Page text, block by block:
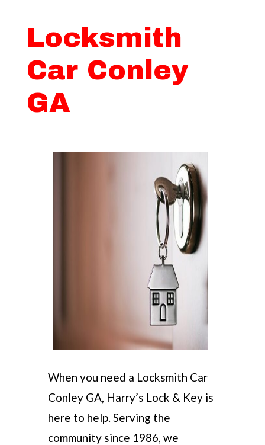
Locksmith
Car Conley
GA
When you need a Locksmith Car
Conley GA, Harry’s Lock & Key is
here to help. Serving the
community since 1986, we